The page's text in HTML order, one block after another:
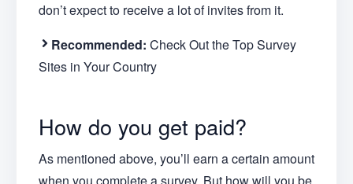
don’t expect to receive a lot of invites from it.
Recommended: Check Out the Top Survey
Sites in Your Country
How do you get paid?
As mentioned above, you’ll earn a certain amount
when you complete a survey. But how will you be